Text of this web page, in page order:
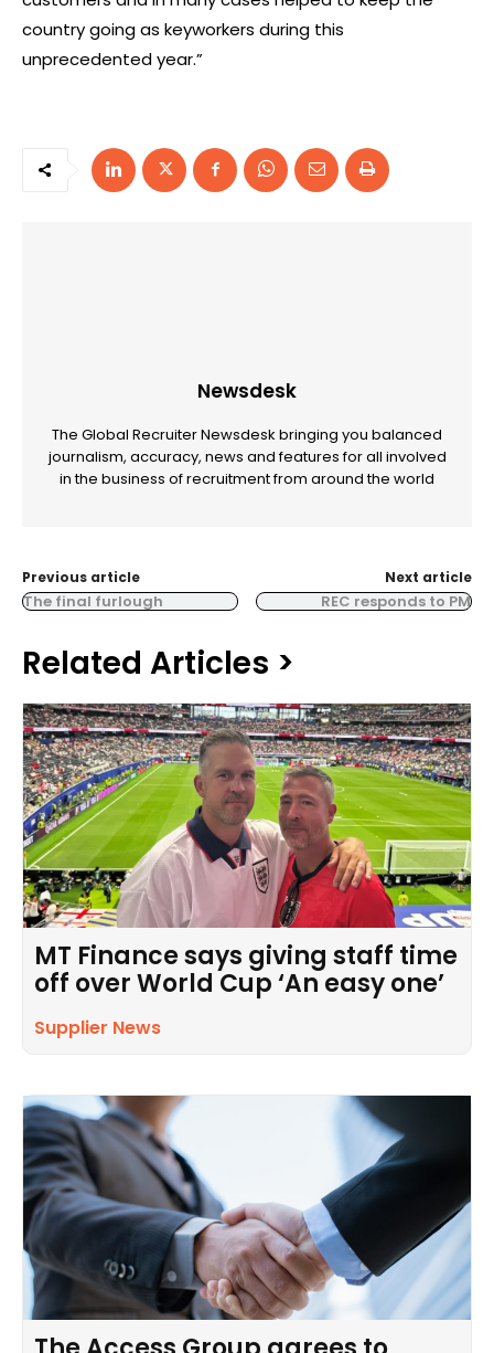
country going as keyworkers during this
unprecedented year.”
Newsdesk
The Global Recruiter Newsdesk bringing you balanced
journalism, accuracy, news and features for all involved
in the business of recruitment from around the world
Previous article
The final furlough
Next article
REC responds to PM
Related Articles >
MT Finance says giving staff time
off over World Cup ‘An easy one’
Supplier News